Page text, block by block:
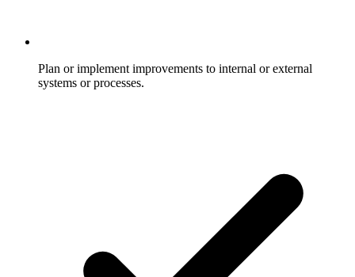
Plan or implement improvements to internal or external
systems or processes.